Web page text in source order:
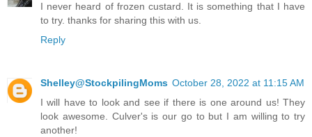
I never heard of frozen custard. It is something that I have
to try. thanks for sharing this with us.
Reply
Shelley@StockpilingMoms October 28, 2022 at 11:15 AM
I will have to look and see if there is one around us! They
look awesome. Culver's is our go to but I am willing to try
another!